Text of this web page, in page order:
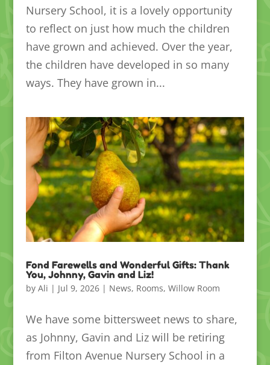
Nursery School, it is a lovely opportunity
to reflect on just how much the children
have grown and achieved. Over the year,
the children have developed in so many
ways. They have grown in...
Fond Farewells and Wonderful Gifts: Thank
You, Johnny, Gavin and Liz!
by Ali | Jul 9, 2026| News, Rooms, Willow Room
We have some bittersweet news to share,
as Johnny, Gavin and Liz will be retiring
from Filton Avenue Nursery School in a